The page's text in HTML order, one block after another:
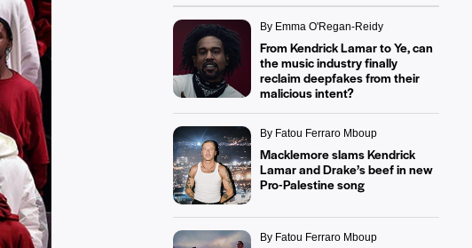
By Emma O'Regan-Reidy
From Kendrick Lamar to Ye, can
the music industry finally
reclaim deepfakes from their
malicious intent?
By Fatou Ferraro Mboup
Macklemore slams Kendrick
Lamar and Drake’s beef in new
Pro-Palestine song
By Fatou Ferraro Mboup